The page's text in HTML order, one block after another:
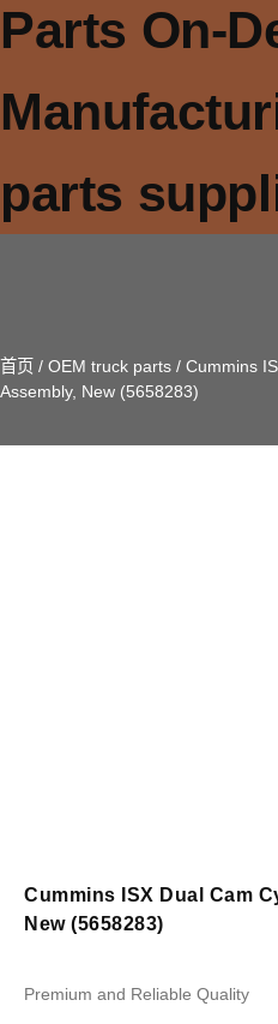
Parts On-
parts
首页 / OEM truck parts / Cummins
Assembly, New (5658283)
Cummins ISX Dual Cam
New (5658283)
Premium and Reliable Quality